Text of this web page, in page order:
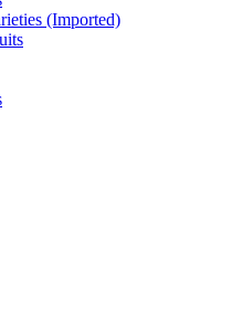
(Imported)